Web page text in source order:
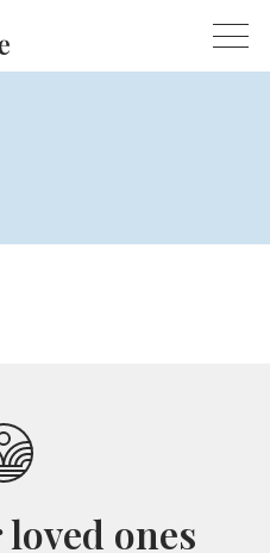
ones